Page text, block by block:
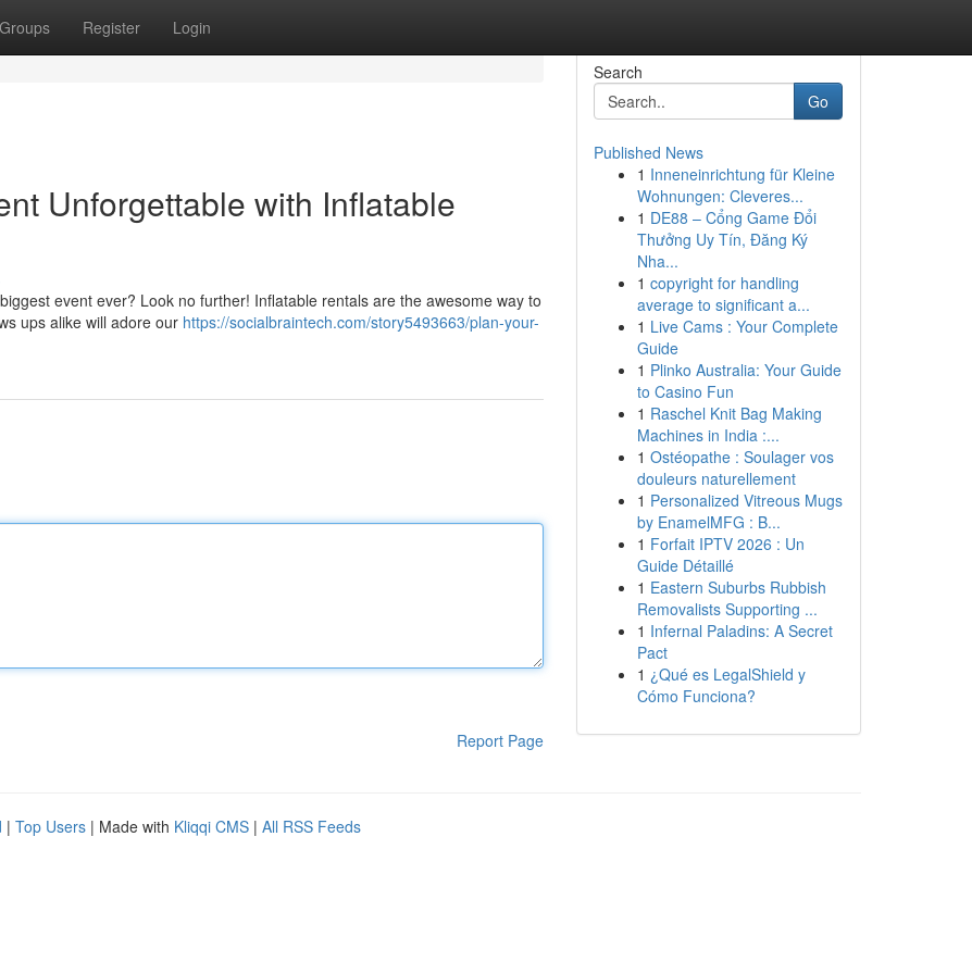
Groups Register Login
Unforgettable with Inflatable
event ever? Look no further! Inflatable rentals are the awesome way to
ups alike will adore our https://socialbraintech.com/story5493663/plan-your-
Report Page
Search
Go
Published News
1 Inneneinrichtung für Kleine
Wohnungen: Cleveres...
1 DE88 – Cổng Game Đổi
Thưởng Uy Tín, Đăng Ký
Nha...
1 copyright for handling
average to significant a...
1 Live Cams : Your Complete
Guide
1 Plinko Australia: Your Guide
to Casino Fun
1 Raschel Knit Bag Making
Machines in India :...
1 Ostéopathe : Soulager vos
douleurs naturellement
1 Personalized Vitreous Mugs
by EnamelMFG : B...
1 Forfait IPTV 2026 : Un
Guide Détaillé
1 Eastern Suburbs Rubbish
Removalists Supporting ...
1 Infernal Paladins: A Secret
Pact
1 ¿Qué es LegalShield y
Cómo Funciona?
| Top Users | Made with Kliqqi CMS | All RSS Feeds